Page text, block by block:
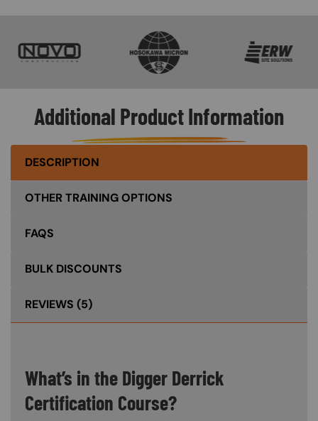
Additional Product Information
DESCRIPTION
OTHER TRAINING OPTIONS
FAQS
BULK DISCOUNTS
REVIEWS (5)
What’s in the Digger Derrick
Certification Course?